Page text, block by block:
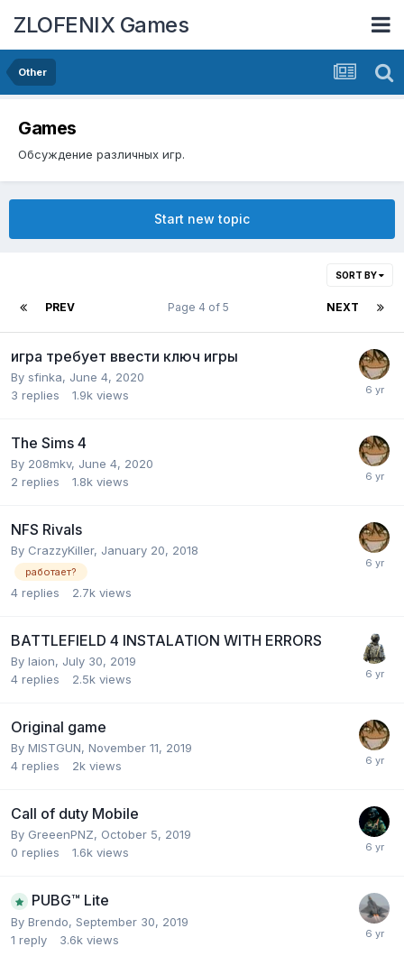
ZLOFENIX Games
Other
Games
Обсуждение различных игр.
Start new topic
SORT BY
PREV NEXT
Page 4 of 5
игра требует ввести ключ игры
By sfinka, June 4, 2020
3 replies 1.9k views
The Sims 4
By 208mkv, June 4, 2020
2 replies 1.8k views
NFS Rivals
By CrazzyKiller, January 20, 2018
работает?
4 replies 2.7k views
BATTLEFIELD 4 INSTALATION WITH ERRORS
By laion, July 30, 2019
4 replies 2.5k views
Original game
By MISTGUN, November 11, 2019
4 replies 2k views
Call of duty Mobile
By GreeenPNZ, October 5, 2019
0 replies 1.6k views
PUBG™ Lite
By Brendo, September 30, 2019
1 reply 3.6k views